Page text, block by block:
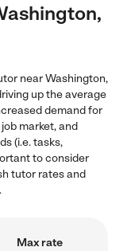
near Washington,
up the average
demand for
market, and
(i.e. tasks,
to consider
tutor rates and
Max rate